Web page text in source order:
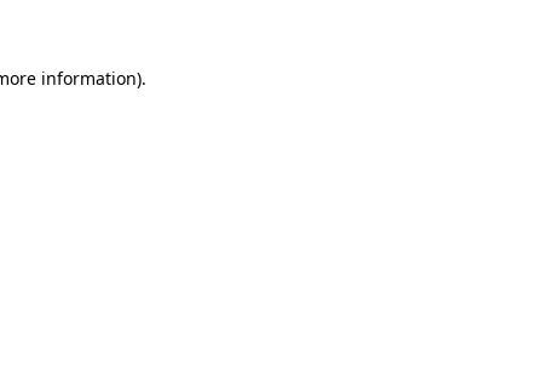
information).